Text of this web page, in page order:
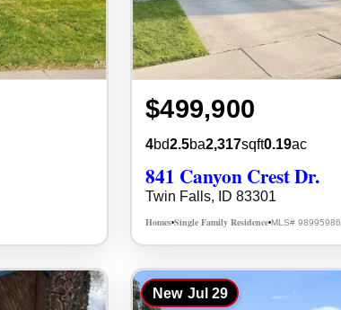
$499,900
4bd2.5ba2,317sqft0.19ac
841 Canyon Crest Dr.
Twin Falls, ID 83301
Homes•Single Family Residence•MLS# 98995986
New Jul 29